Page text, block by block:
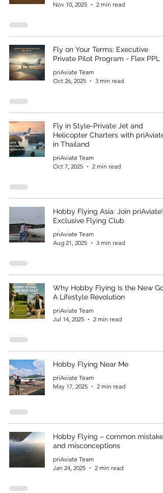
Nov 10, 2025
2 min read
Fly on Your Terms: Executive
Private Pilot Program - Flex PPL
priAviate Team
Oct 26, 2025
3 min read
Fly in Style-Private Jet and
Helicopter Charters with priAviate
in Thailand
priAviate Team
Oct 7, 2025
2 min read
Hobby Flying Asia: Join priAviate’s
Exclusive Flying Club
priAviate Team
Aug 21, 2025
3 min read
Why Hobby Flying Is the New
A Lifestyle Revolution
priAviate Team
Jul 14, 2025
2 min read
Hobby Flying Near Me
priAviate Team
May 17, 2025
2 min read
Hobby Flying – common mistakes
and misconceptions
priAviate Team
Jan 24, 2025
2 min read